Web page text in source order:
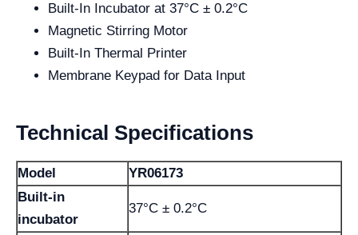
Built-In Incubator at 37°C ± 0.2°C
Magnetic Stirring Motor
Built-In Thermal Printer
Membrane Keypad for Data Input
Technical Specifications
Model
YR06173
Built-in
incubator
37°C ± 0.2°C